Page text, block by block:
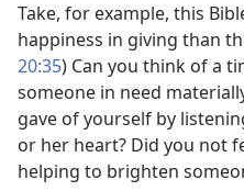
Take, for example, this
happiness in giving than
20:35) Can you think of a
someone in need
gave of yourself by
or her heart? Did you not
helping to brighten